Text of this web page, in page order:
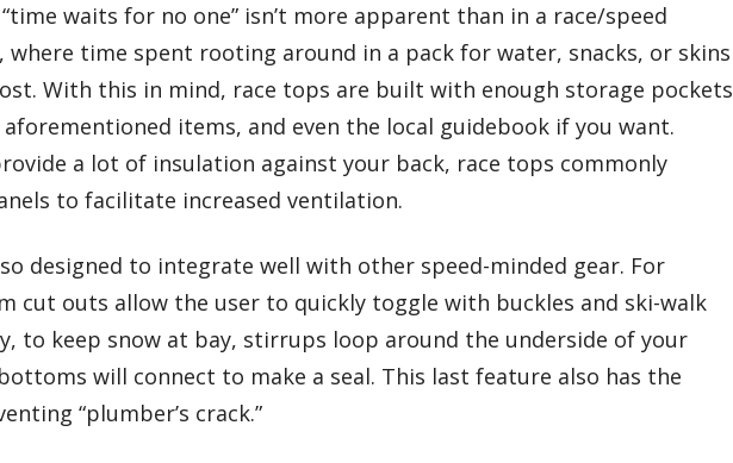
waits for no one” isn’t more apparent than in a race/speed
time spent rooting around in a pack for water, snacks, or skins
With this in mind, race tops are built with enough storage pockets
items, and even the local guidebook if you want.
a lot of insulation against your back, race tops commonly
to facilitate increased ventilation.
designed to integrate well with other speed-minded gear. For
cut outs allow the user to quickly toggle with buckles and ski-walk
to keep snow at bay, stirrups loop around the underside of your
will connect to make a seal. This last feature also has the
“plumber’s crack.”